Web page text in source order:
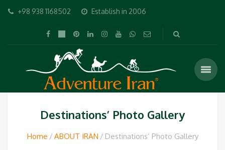
+98 938 1168502 Establish in 2006
Destinations’ Photo Gallery
Home ABOUT IRAN Destinations’ Photo Gallery